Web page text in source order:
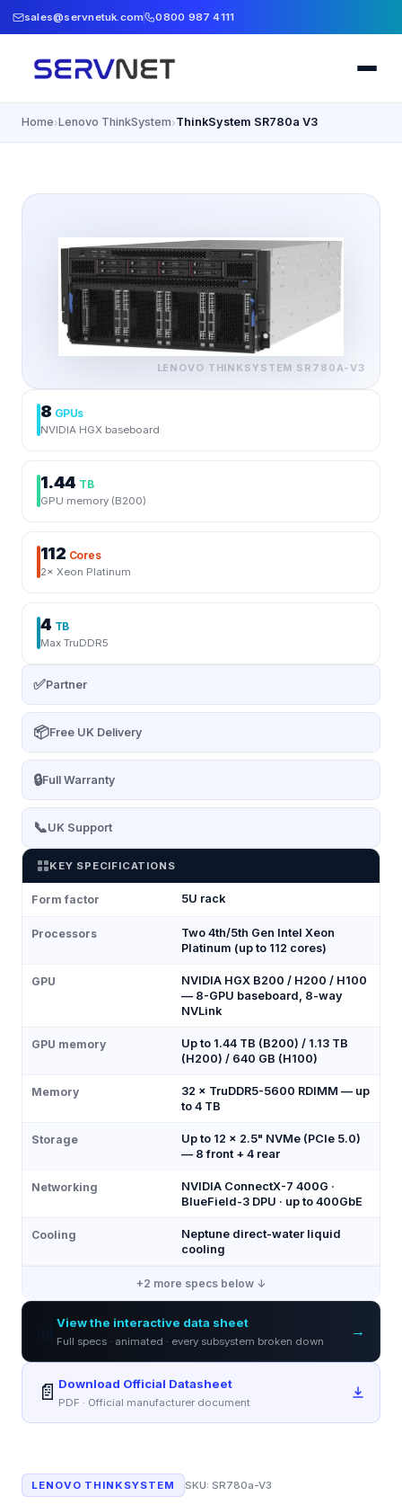
sales@servnetuk.com 0800 987 4111
Home›Lenovo ThinkSystem›ThinkSystem SR780a V3
LENOVO THINKSYSTEM SR780A-V3
8 GPUs
NVIDIA HGX baseboard
1.44 TB
GPU memory (B200)
112 Cores
2× Xeon Platinum
4 TB
Max TruDDR5
✅Partner
📦Free UK Delivery
🔒Full Warranty
📞UK Support
KEY SPECIFICATIONS
Form factor 5U rack
Processors
Two 4th/5th Gen Intel Xeon
Platinum (up to 112 cores)
GPU
NVIDIA HGX B200 / H200 / H100
— 8-GPU baseboard, 8-way
NVLink
GPU memory
Up to 1.44 TB (B200) / 1.13 TB
(H200) / 640 GB (H100)
Memory
32 × TruDDR5-5600 RDIMM — up
to 4 TB
Storage
Up to 12 × 2.5" NVMe (PCIe 5.0)
— 8 front + 4 rear
Networking
NVIDIA ConnectX-7 400G ·
BlueField-3 DPU · up to 400GbE
Cooling
Neptune direct-water liquid
cooling
+2 more specs below ↓
View the interactive data sheet
Full specs · animated · every subsystem broken down
→
📄 Download Official Datasheet
PDF · Official manufacturer document
LENOVO THINKSYSTEM SKU: SR780a-V3